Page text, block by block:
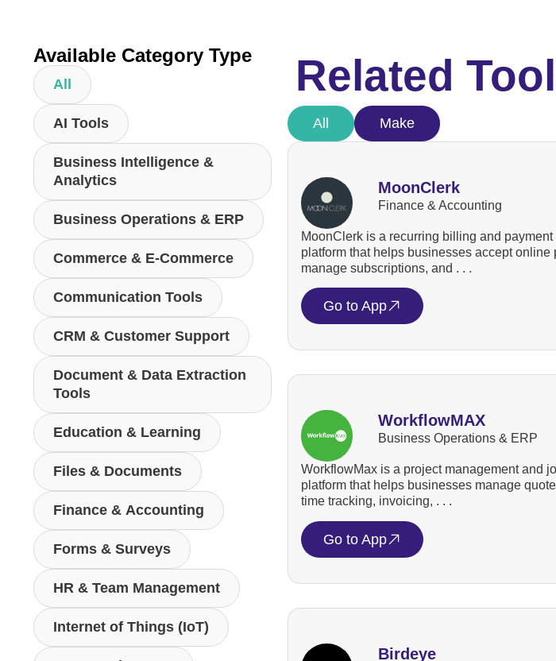
Available Category Type
AI Tools
Business Intelligence &
Analytics
Business Operations & ERP
Commerce & E-Commerce
Communication Tools
CRM & Customer Support
Document & Data Extraction
Tools
Education & Learning
Files & Documents
Finance & Accounting
Forms & Surveys
HR & Team Management
Internet of Things (IoT)
All Related
Make
All
MoonClerk
Finance & Accounting
MoonClerk is a recurring billing and payment
platform that helps businesses accept online
manage subscriptions, and . . .
Go to App
WorkflowMAX
Business Operations & ERP
WorkflowMax is a project management and
platform that helps businesses manage
time tracking, invoicing, . . .
Go to App
Birdeye